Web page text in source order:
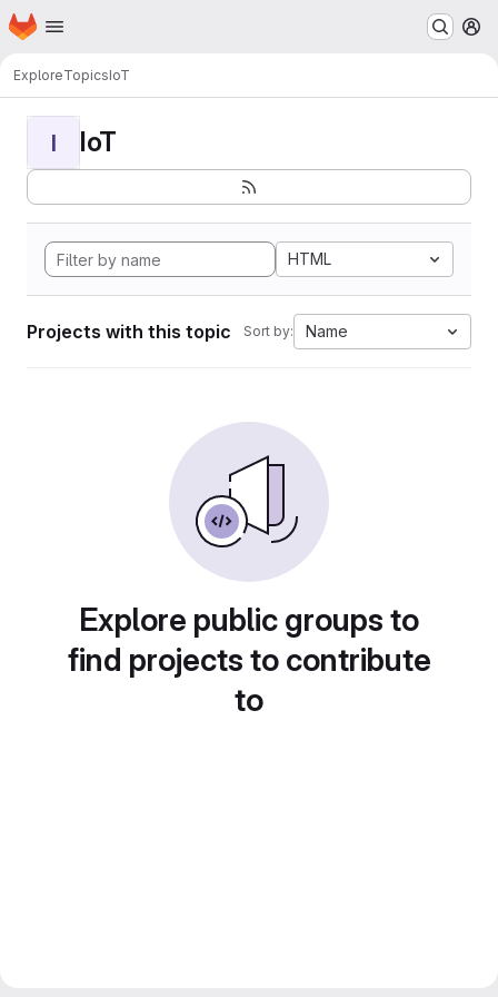
Skip to main content
Homepage
ExploreTopicsIoT
I IoT
HTML
Projects with this topic Sort by: Name
Explore public groups to
find projects to contribute
to